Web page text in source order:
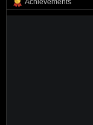
Achievements